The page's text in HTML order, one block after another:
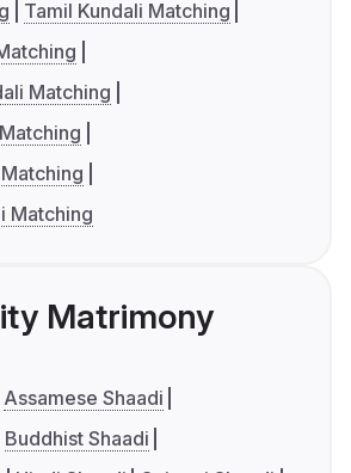
Tamil Kundali Matching
Matching
Matching
Matrimony
Assamese Shaadi
Buddhist Shaadi